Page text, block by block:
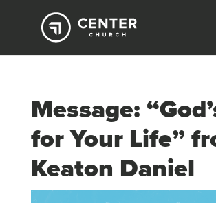
Message:
for Your Life”
Keaton Daniel